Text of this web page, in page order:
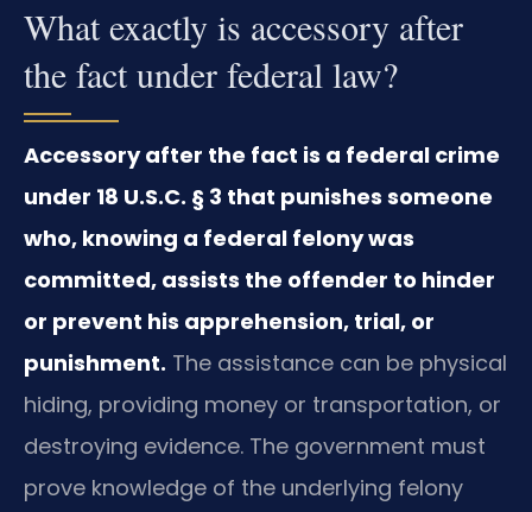
What exactly is accessory after
the fact under federal law?
Accessory after the fact is a federal crime
under 18 U.S.C. § 3 that punishes someone
who, knowing a federal felony was
committed, assists the offender to hinder
or prevent his apprehension, trial, or
punishment. The assistance can be physical
hiding, providing money or transportation, or
destroying evidence. The government must
prove knowledge of the underlying felony